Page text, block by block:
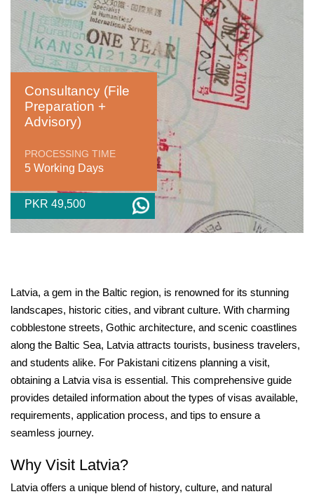
Consultancy (File
Preparation +
Advisory)
PROCESSING TIME
5 Working Days
PKR 49,500
Latvia, a gem in the Baltic region, is renowned for its stunning
landscapes, historic cities, and vibrant culture. With charming
cobblestone streets, Gothic architecture, and scenic coastlines
along the Baltic Sea, Latvia attracts tourists, business travelers,
and students alike. For Pakistani citizens planning a visit,
obtaining a Latvia visa is essential. This comprehensive guide
provides detailed information about the types of visas available,
requirements, application process, and tips to ensure a
seamless journey.
Why Visit Latvia?
Latvia offers a unique blend of history, culture, and natural